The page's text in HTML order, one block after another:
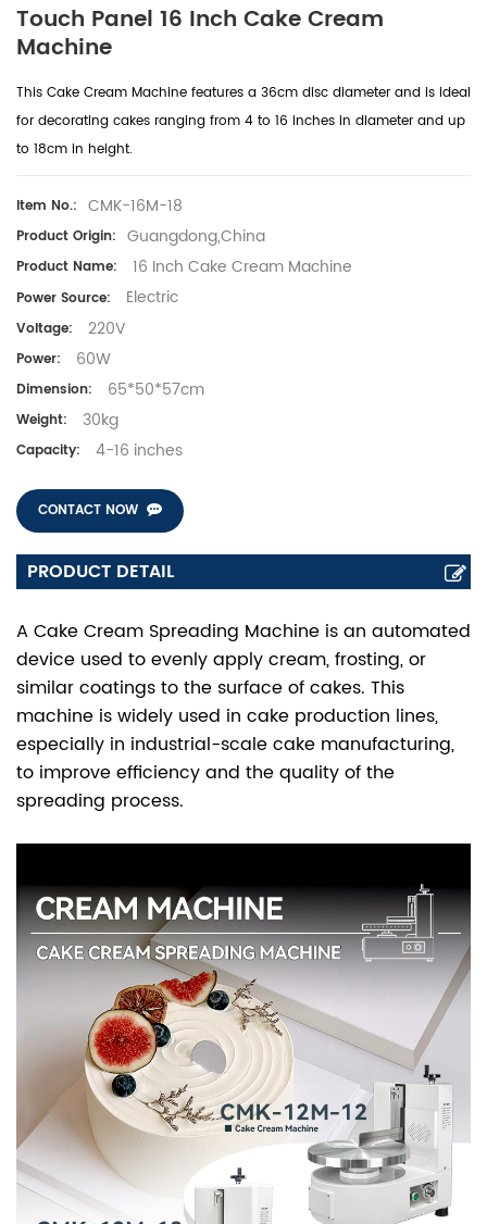
Touch Panel 16 Inch Cake Cream
Machine
This Cake Cream Machine features a 36cm disc diameter and is ideal
for decorating cakes ranging from 4 to 16 inches in diameter and up
to 18cm in height.
Item No.: CMK-16M-18
Product Origin: Guangdong,China
Product Name: 16 Inch Cake Cream Machine
Power Source: Electric
Voltage: 220V
Power: 60W
Dimension: 65*50*57cm
Weight: 30kg
Capacity: 4-16 inches
CONTACT NOW
PRODUCT DETAIL
A Cake Cream Spreading Machine is an automated
device used to evenly apply cream, frosting, or
similar coatings to the surface of cakes. This
machine is widely used in cake production lines,
especially in industrial-scale cake manufacturing,
to improve efficiency and the quality of the
spreading process.